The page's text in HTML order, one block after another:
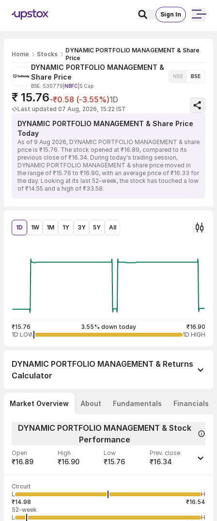
Sign In
Home Stocks
DYNAMIC PORTFOLIO MANAGEMENT & Share
Price
DYNAMIC PORTFOLIO MANAGEMENT &
Share Price
BSE: 530779 NBFC S Cap
NSE BSE
₹ 15.76-₹0.58 (-3.55%)1D
Last updated 07 Aug, 2026, 15:22 IST
DYNAMIC PORTFOLIO MANAGEMENT & Share Price
Today
As of 9 Aug 2026, DYNAMIC PORTFOLIO MANAGEMENT & share
price is ₹15.76. The stock opened at ₹16.89, compared to its
previous close of ₹16.34. During today's trading session,
DYNAMIC PORTFOLIO MANAGEMENT & share price moved in
the range of ₹15.76 to ₹16.90, with an average price of ₹16.33 for
the day. Looking at its last 52-week, the stock has touched a low
of ₹14.55 and a high of ₹33.58.
1D 1W 1M 1Y 3Y 5Y All
₹15.76 3.55% down today
₹16.90
1D LOW
1D HIGH
DYNAMIC PORTFOLIO MANAGEMENT & Returns
Calculator
Market Overview About Fundamentals Financials
DYNAMIC PORTFOLIO MANAGEMENT & Stock
Performance
Open
₹16.89
High
₹16.90
Low
₹15.76
Prev. close
₹16.34
Volume
620 ₹16.53
Aug
100
Circuit
L
H
₹14.98
₹16.54
52-week
L
H